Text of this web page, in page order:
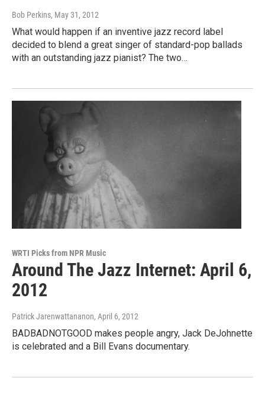
Bob Perkins, May 31, 2012
What would happen if an inventive jazz record label
decided to blend a great singer of standard-pop ballads
with an outstanding jazz pianist? The two…
WRTI Picks from NPR Music
Around The Jazz Internet: April 6,
2012
Patrick Jarenwattananon, April 6, 2012
BADBADNOTGOOD makes people angry, Jack DeJohnette
is celebrated and a Bill Evans documentary.